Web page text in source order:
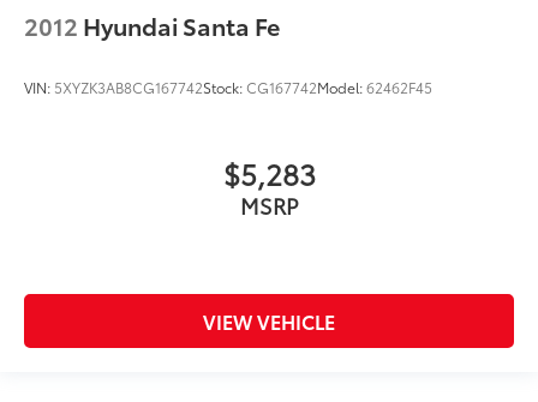
2012 Hyundai Santa Fe
VIN: 5XYZK3AB8CG167742Stock:CG167742Model:62462F45
$5,283
MSRP
VIEW VEHICLE